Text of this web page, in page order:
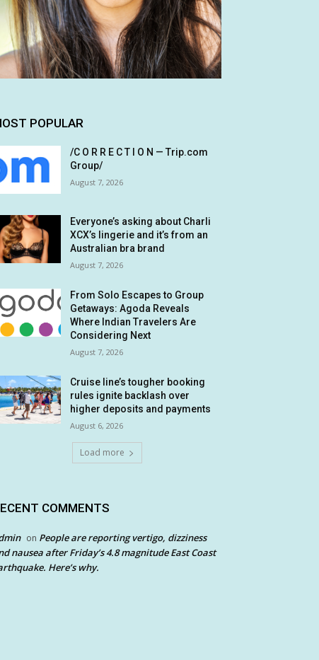
POPULAR
/C O R R E C T I O N — Trip.com
Group/
August 7, 2026
Everyone’s asking about Charli
XCX’s lingerie and it’s from an
Australian bra brand
August 7, 2026
From Solo Escapes to Group
Getaways: Agoda Reveals
Where Indian Travelers Are
Considering Next
August 7, 2026
Cruise line’s tougher booking
rules ignite backlash over
higher deposits and payments
August 6, 2026
Load more
COMMENTS
on People are reporting vertigo, dizziness
nausea after Friday’s 4.8 magnitude East Coast
Here’s why.